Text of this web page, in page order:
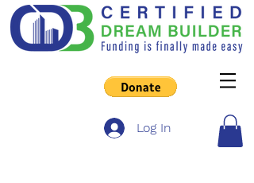
Log In